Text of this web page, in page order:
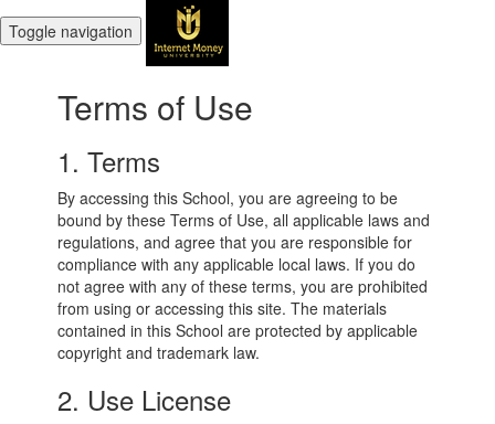
Toggle navigation
Terms of Use
1. Terms
By accessing this School, you are agreeing to be
bound by these Terms of Use, all applicable laws and
regulations, and agree that you are responsible for
compliance with any applicable local laws. If you do
not agree with any of these terms, you are prohibited
from using or accessing this site. The materials
contained in this School are protected by applicable
copyright and trademark law.
2. Use License